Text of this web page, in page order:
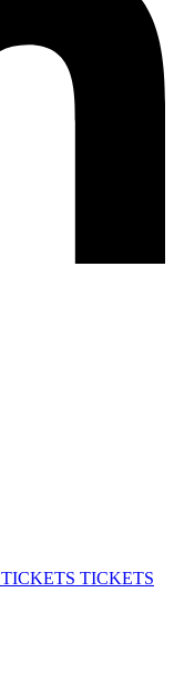
TICKETS TICKETS